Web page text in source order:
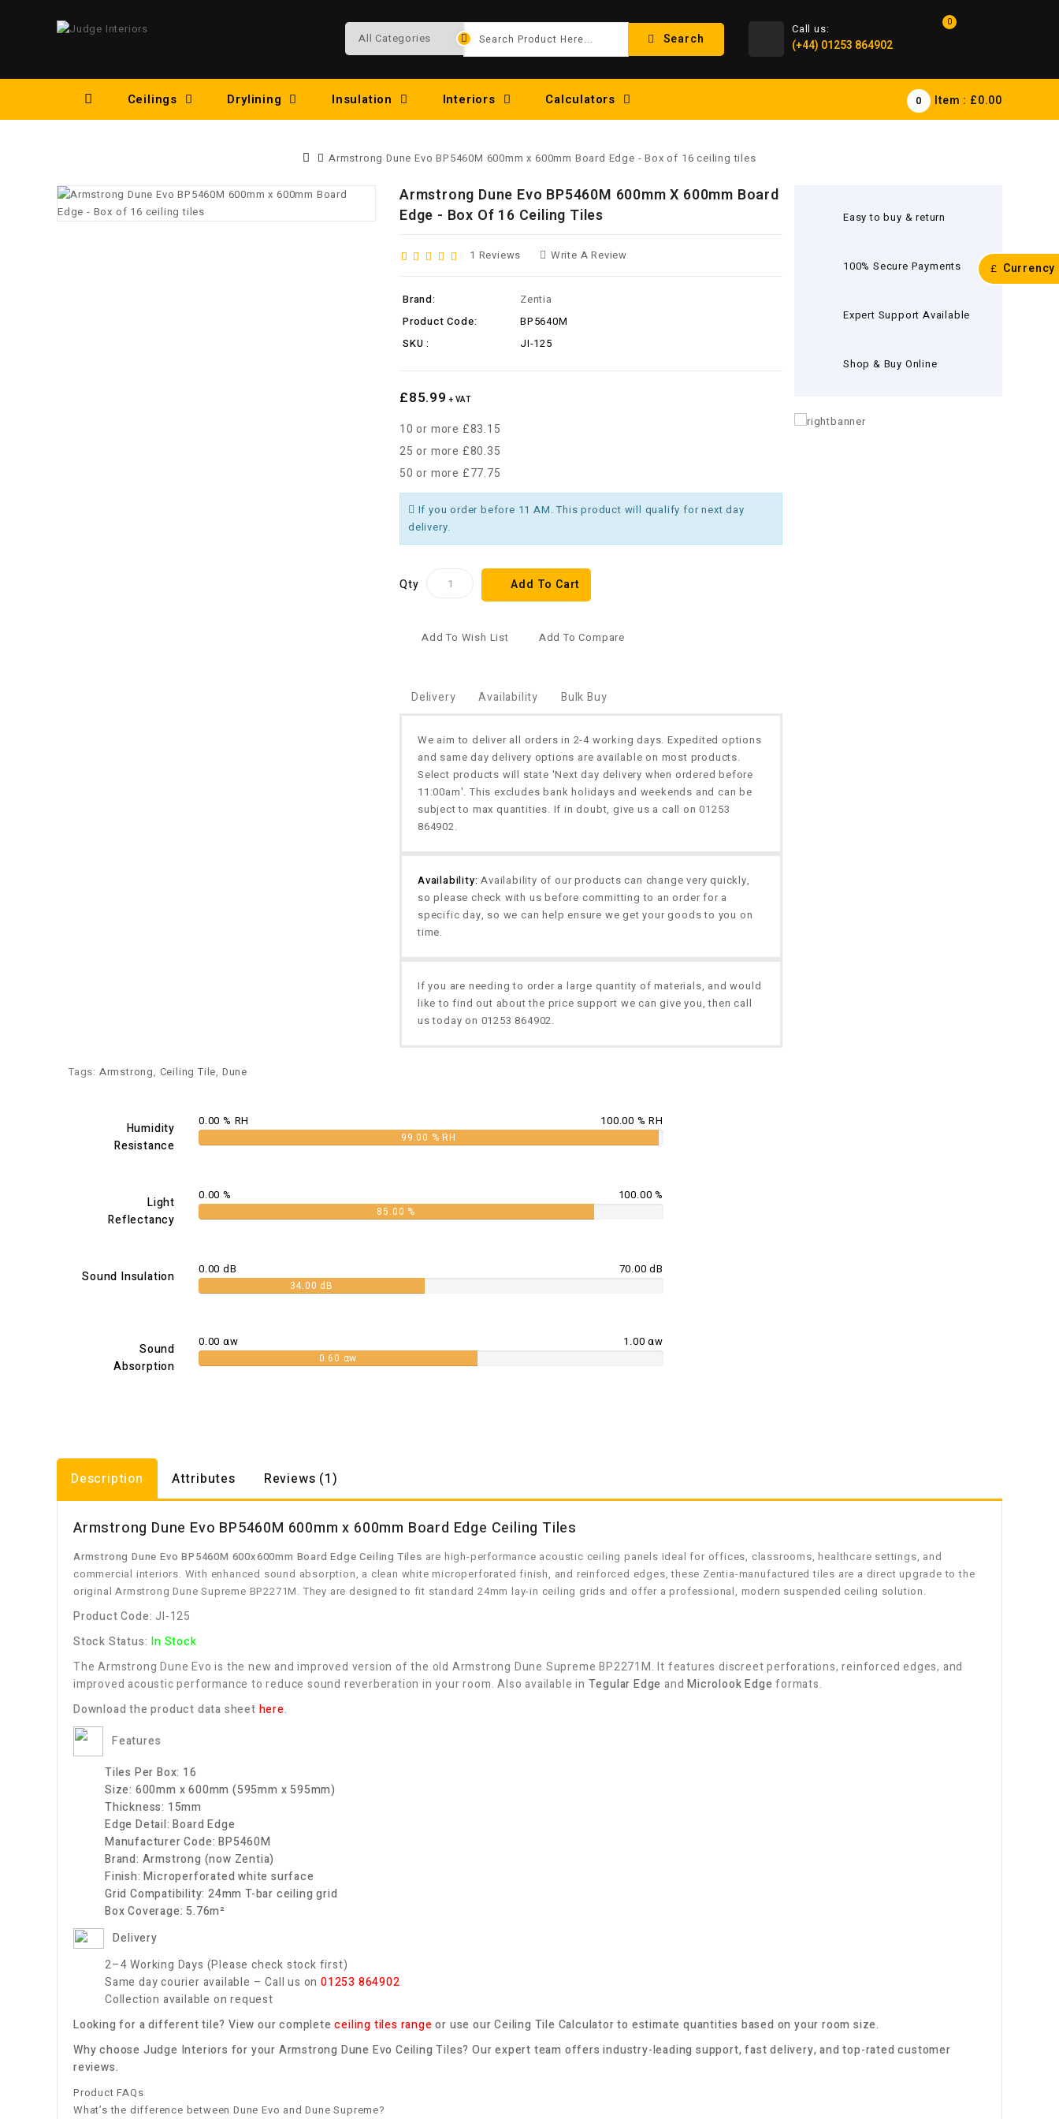
£ Currency
0
Call us:
(+44) 01253 864902
Search
Ceilings Drylining Insulation Interiors Calculators 0 Item : £0.00
Armstrong Dune Evo BP5460M 600mm x 600mm Board Edge - Box of 16 ceiling tiles
Armstrong Dune Evo BP5460M 600mm X 600mm Board
Edge - Box Of 16 Ceiling Tiles
1 Reviews Write A Review
Brand:
Zentia
Product Code:
BP5640M
SKU :
JI-125
£85.99 + VAT
10 or more £83.15
25 or more £80.35
50 or more £77.75
If you order before 11 AM. This product will qualify for next day
delivery.
Qty Add To Cart
Add To Wish List Add To Compare
Delivery Availability Bulk Buy
We aim to deliver all orders in 2-4 working days. Expedited options
and same day delivery options are available on most products.
Select products will state 'Next day delivery when ordered before
11:00am'. This excludes bank holidays and weekends and can be
subject to max quantities. If in doubt, give us a call on 01253
864902.
Availability: Availability of our products can change very quickly,
so please check with us before committing to an order for a
specific day, so we can help ensure we get your goods to you on
time.
If you are needing to order a large quantity of materials, and would
like to find out about the price support we can give you, then call
us today on 01253 864902.
Easy to buy & return
100% Secure Payments
Expert Support Available
Shop & Buy Online
Tags: Armstrong, Ceiling Tile, Dune
Humidity
Resistance
0.00 % RH 100.00 % RH
99.00 % RH
Light
Reflectancy
0.00 % 100.00 %
85.00 %
Sound Insulation 0.00 dB 70.00 dB
34.00 dB
Sound
Absorption
0.00 αw 1.00 αw
0.60 αw
Description Attributes Reviews (1)
Armstrong Dune Evo BP5460M 600mm x 600mm Board Edge Ceiling Tiles
Armstrong Dune Evo BP5460M 600x600mm Board Edge Ceiling Tiles are high-performance acoustic ceiling panels ideal for offices, classrooms, healthcare settings, and
commercial interiors. With enhanced sound absorption, a clean white microperforated finish, and reinforced edges, these Zentia-manufactured tiles are a direct upgrade to the
original Armstrong Dune Supreme BP2271M. They are designed to fit standard 24mm lay-in ceiling grids and offer a professional, modern suspended ceiling solution.
Product Code: JI-125
Stock Status: In Stock
The Armstrong Dune Evo is the new and improved version of the old Armstrong Dune Supreme BP2271M. It features discreet perforations, reinforced edges, and
improved acoustic performance to reduce sound reverberation in your room. Also available in Tegular Edge andMicrolook Edge formats.
Download the product data sheet here.
Features
Tiles Per Box: 16
Size: 600mm x 600mm (595mm x 595mm)
Thickness: 15mm
Edge Detail: Board Edge
Manufacturer Code: BP5460M
Brand: Armstrong (now Zentia)
Finish: Microperforated white surface
Grid Compatibility: 24mm T-bar ceiling grid
Box Coverage: 5.76m²
Delivery
2–4 Working Days (Please check stock first)
Same day courier available – Call us on 01253 864902
Collection available on request
Looking for a different tile? View our completeceiling tiles rangeor use ourCeiling Tile Calculatorto estimate quantities based on your room size.
Why choose Judge Interiors for your Armstrong Dune Evo Ceiling Tiles? Our expert team offers industry-leading support, fast delivery, and top-rated customer
reviews.
Product FAQs
What’s the difference between Dune Evo and Dune Supreme?